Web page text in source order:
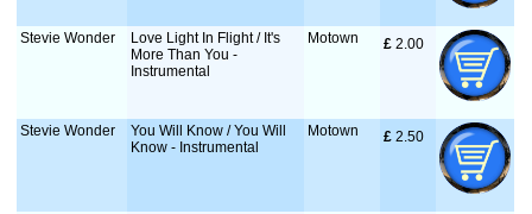
Stevie Wonder
Love Light In Flight / It's
More Than You -
Instrumental
Motown £ 2.00
Stevie Wonder
You Will Know / You Will
Know - Instrumental
Motown £ 2.50